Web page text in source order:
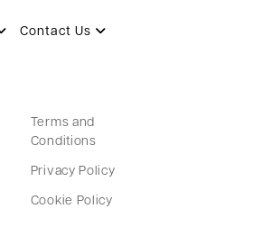
Contact Us
Terms and
Conditions
Privacy Policy
Cookie Policy